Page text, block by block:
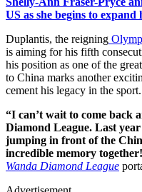
US as she begins to
Duplantis, the reigning
is aiming for his fifth
his position as one of the
to China marks another
cement his legacy in the sport.
“I can’t wait to come back
Diamond League. Last
jumping in front of the
incredible memory
Wanda Diamond League